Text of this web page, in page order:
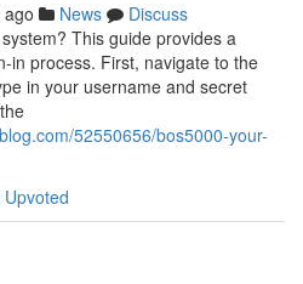
News
Discuss
This guide provides a
in process. First, navigate to the
in your username and secret
52550656/bos5000-your-